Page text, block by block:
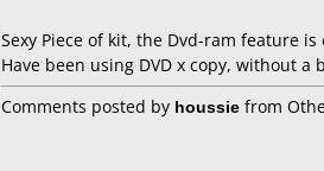
Sexy Piece of kit, the Dvd-ram feature is
Have been using DVD x copy, without a
Comments posted by houssie from